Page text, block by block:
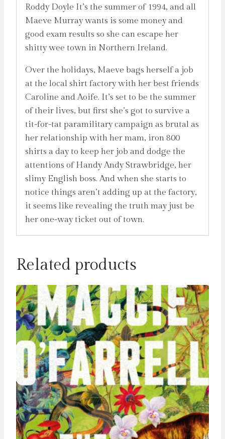
Roddy Doyle It’s the summer of 1994, and all
Maeve Murray wants is some money and
good exam results so she can escape her
shitty wee town in Northern Ireland.
Over the holidays, Maeve bags herself a job
at the local shirt factory with her best friends
Caroline and Aoife. It’s set to be the summer
of their lives, but first she’s got to survive a
tit-for-tat paramilitary campaign as brutal as
her relationship with her mam, iron 800
shirts a day to keep her job and dodge the
attentions of Handy Andy Strawbridge, her
slimy English boss. And when she starts to
notice things aren’t adding up at the factory,
it seems like revealing the truth may just be
her one-way ticket out of town.
Related products